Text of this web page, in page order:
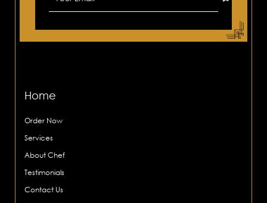
Home
Order Now
Services
About Chef
Testimonials
Contact Us